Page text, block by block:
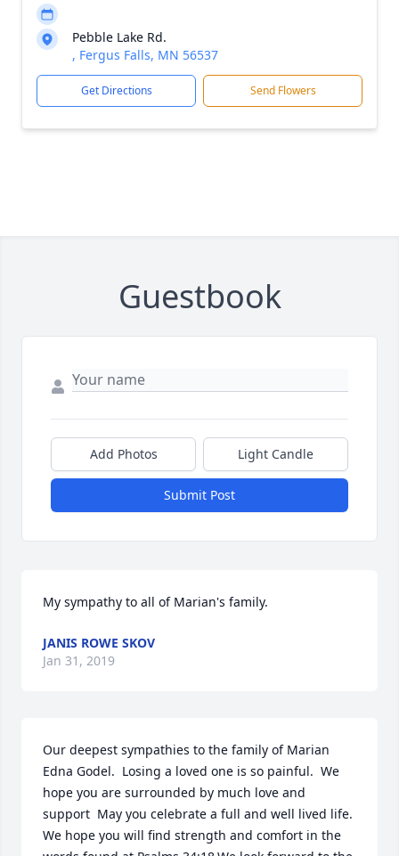
Pebble Lake Rd.
, Fergus Falls, MN 56537
Get Directions Send Flowers
Guestbook
Add Photos Light Candle
Submit Post
My sympathy to all of Marian's family.
JANIS ROWE SKOV
Jan 31, 2019
Our deepest sympathies to the family of Marian
Edna Godel.  Losing a loved one is so painful.  We
hope you are surrounded by much love and
support  May you celebrate a full and well lived life.
We hope you will find strength and comfort in the